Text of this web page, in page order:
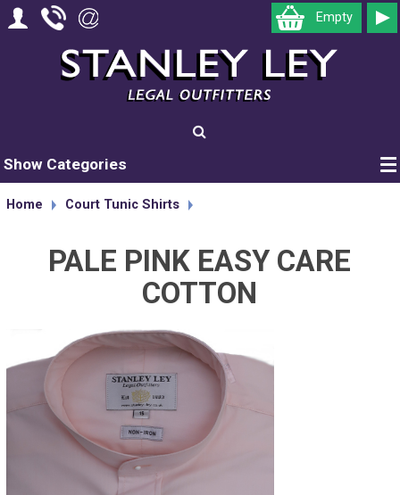
Show Categories
Home Court Tunic Shirts
PALE PINK EASY CARE
COTTON
Empty